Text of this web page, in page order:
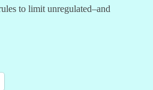
to limit unregulated–and